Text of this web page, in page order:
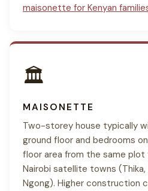
maisonette for Kenyan
🏛
MAISONETTE
Two-storey house typically
ground floor and bedrooms
floor area from the same plot
Nairobi satellite towns (Thika,
Ngong). Higher construction